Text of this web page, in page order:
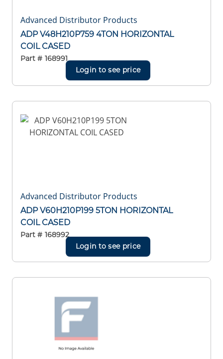
Advanced Distributor Products
ADP V48H210P759 4TON HORIZONTAL
COIL CASED
Part # 168991
Login to see price
Advanced Distributor Products
ADP V60H210P199 5TON HORIZONTAL
COIL CASED
Part # 168992
Login to see price